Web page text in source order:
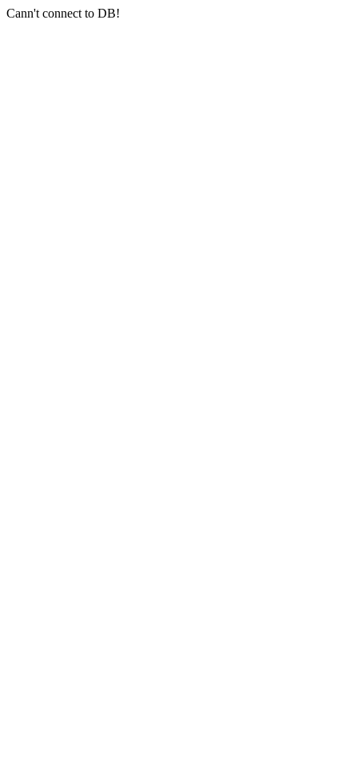
Cann't connect to DB!